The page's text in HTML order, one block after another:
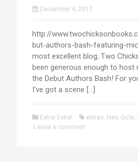
December 4, 2017
http://
but-authors-bash-featuring-
most excellent blog, Two
been generous enough to host
the Debut Authors Bash! For
I’ve got a scene […]
Extra! Extra! extras Nev, Qole
Leave a comment